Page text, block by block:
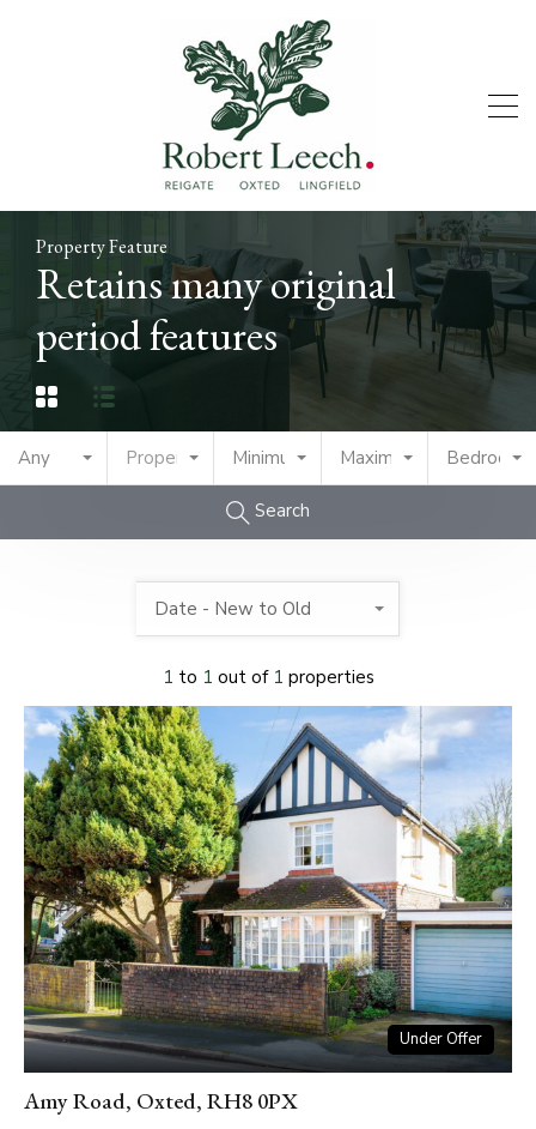
Property Feature
Retains many original
period features
Any Property TypeMinimum PriceMaximum PriceBedrooms
Search
1 to 1 out of 1 properties
Date - New to Old
Under Offer
Amy Road, Oxted, RH8 0PX